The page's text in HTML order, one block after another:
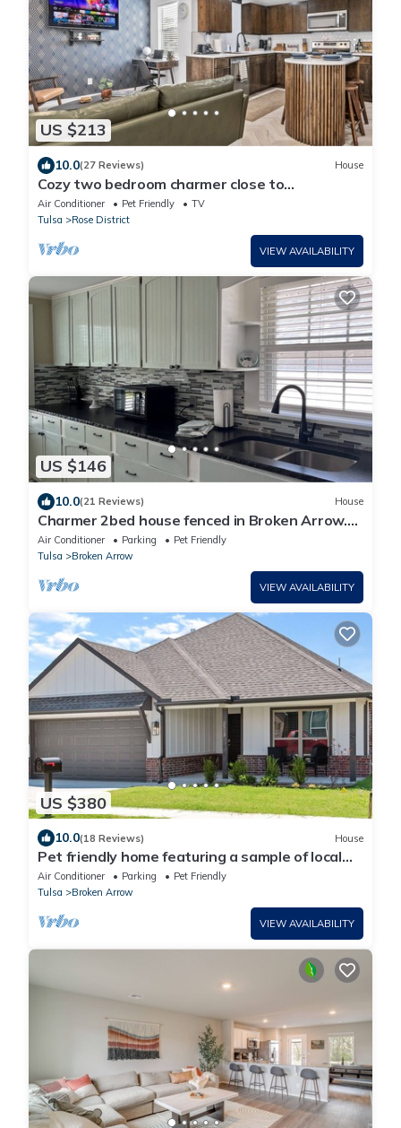
US $213
10.0(27 Reviews) House
Cozy two bedroom charmer close to
Downtown BA & Tulsa
Air Conditioner Pet Friendly
TV
Tulsa
Rose District
VIEW AVAILABILITY
US $146
10.0(21 Reviews) House
Charmer 2bed house fenced in Broken Arrow.
Rose District 1 block off Main pet ok
Air Conditioner Parking
Pet Friendly
Tulsa
Broken Arrow
VIEW AVAILABILITY
US $380
10.0(18 Reviews) House
Pet friendly home featuring a sample of local
flavors near The Rose District!
Air Conditioner Parking
Pet Friendly
Tulsa
Broken Arrow
VIEW AVAILABILITY